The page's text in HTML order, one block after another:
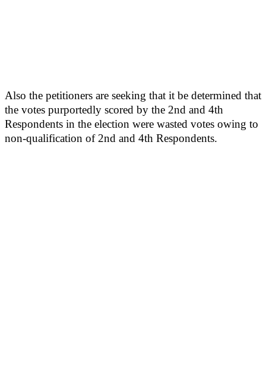
Also the petitioners are seeking that it be determined that
the votes purportedly scored by the 2nd and 4th
Respondents in the election were wasted votes owing to
non-qualification of 2nd and 4th Respondents.